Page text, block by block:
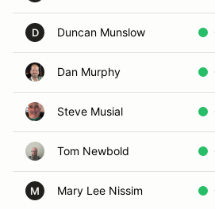
D Duncan Munslow
Dan Murphy
Steve Musial
Tom Newbold
M Mary Lee Nissim